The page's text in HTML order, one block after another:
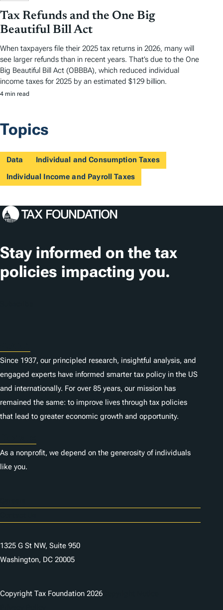
Tax Refunds and the One Big
Beautiful Bill Act
When taxpayers file their 2025 tax returns in 2026, many will
see larger refunds than in recent years. That’s due to the One
Big Beautiful Bill Act (OBBBA), which reduced individual
income taxes for 2025 by an estimated $129 billion.
4 min read
Topics
Data
Individual and Consumption Taxes
Individual Income and Payroll Taxes
Stay informed on the tax
policies impacting you.
Since 1937, our principled research, insightful analysis, and
engaged experts have informed smarter tax policy in the US
and internationally. For over 85 years, our mission has
remained the same: to improve lives through tax policies
that lead to greater economic growth and opportunity.
As a nonprofit, we depend on the generosity of individuals
like you.
1325 G St NW, Suite 950
Washington, DC 20005
Copyright Tax Foundation 2026